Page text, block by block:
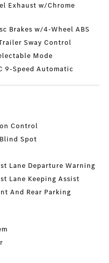
Exhaust w/Chrome
Brakes w/4-Wheel ABS
Sway Control
Mode
9-Speed Automatic
Control
Spot
Lane Departure Warning
Lane Keeping Assist
And Rear Parking